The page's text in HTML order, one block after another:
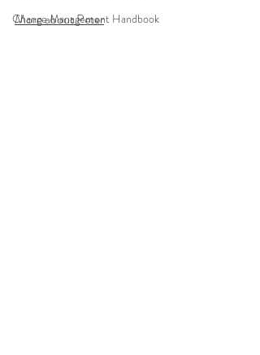
Change Management Handbook
More about Peter